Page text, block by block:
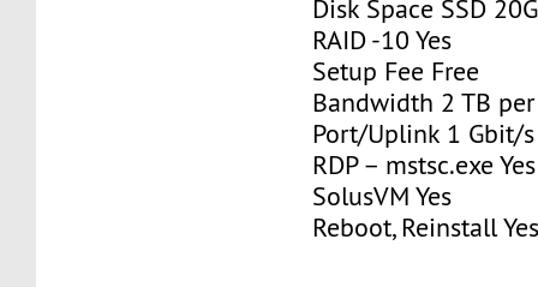
Disk Space SSD
RAID -10 Yes
Setup Fee Free
Bandwidth 2 TB
Port/Uplink 1 Gbit/s
RDP – mstsc.exe Yes
SolusVM Yes
Reboot, Reinstall